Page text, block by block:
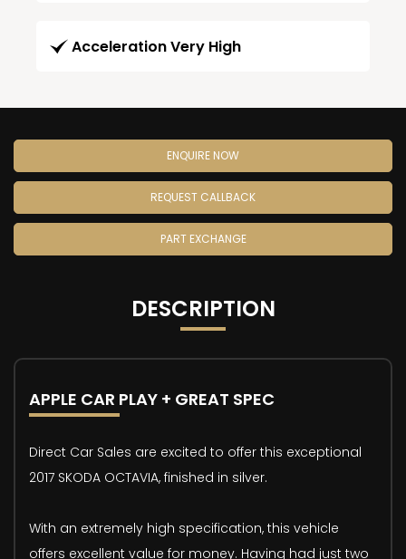
Acceleration Very High
ENQUIRE NOW
REQUEST CALLBACK
PART EXCHANGE
DESCRIPTION
APPLE CAR PLAY + GREAT SPEC
Direct Car Sales are excited to offer this exceptional
2017 SKODA OCTAVIA, finished in silver.
With an extremely high specification, this vehicle
offers excellent value for money. Having had just two